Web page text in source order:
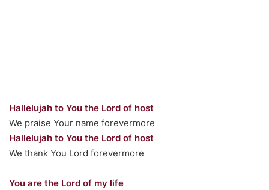
Hallelujah to You the Lord of host
We praise Your name forevermore
Hallelujah to You the Lord of host
We thank You Lord forevermore
You are the Lord of my life